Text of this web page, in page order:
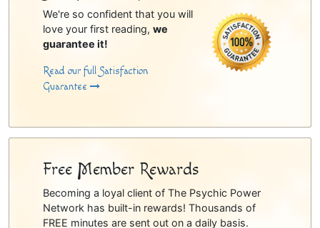
We're so confident that you will
love your first reading, we
guarantee it!
Read our full Satisfaction
Guarantee
Free Member Rewards
Becoming a loyal client of The Psychic Power
Network has built-in rewards! Thousands of
FREE minutes are sent out on a daily basis.